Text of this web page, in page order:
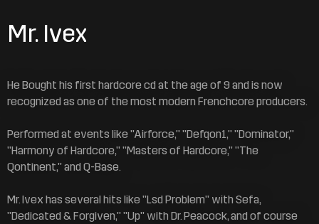
Mr. Ivex
He Bought his first hardcore cd at the age of 9 and is now
recognized as one of the most modern Frenchcore producers.
Performed at events like "Airforce," "Defqon1," "Dominator,"
"Harmony of Hardcore," "Masters of Hardcore," "The
Qontinent," and Q-Base.
Mr. Ivex has several hits like "Lsd Problem" with Sefa,
"Dedicated & Forgiven," "Up" with Dr. Peacock, and of course